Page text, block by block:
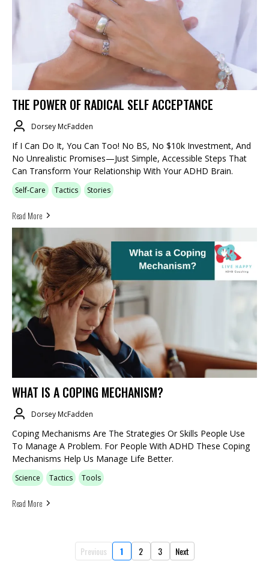
THE POWER OF RADICAL SELF ACCEPTANCE
Dorsey McFadden
If I Can Do It, You Can Too! No BS, No $10k Investment, And
No Unrealistic Promises—Just Simple, Accessible Steps That
Can Transform Your Relationship With Your ADHD Brain.
Self-Care Tactics Stories
Read More
WHAT IS A COPING MECHANISM?
Dorsey McFadden
Coping Mechanisms Are The Strategies Or Skills People Use
To Manage A Problem. For People With ADHD These Coping
Mechanisms Help Us Manage Life Better.
Science Tactics Tools
Read More
Previous 1 2 3 Next